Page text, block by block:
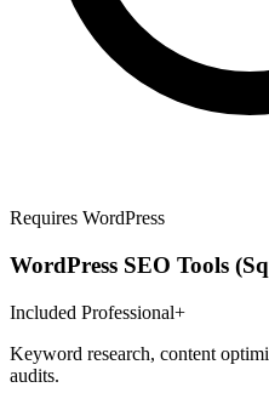
Requires WordPress
WordPress SEO Tools
Included Professional+
Keyword research, content
audits.